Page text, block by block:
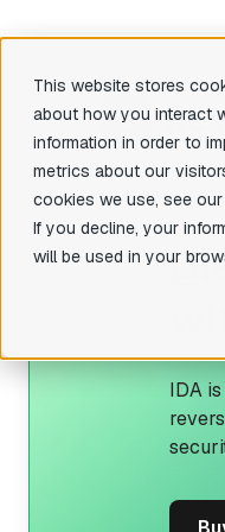
This website stores
about how you interact
information in order to
metrics about our
cookies we use, see our
If you decline, your
will be used in your
IDA Pro
State-of-the-
IDA Free
basic features
universities
D
IDA